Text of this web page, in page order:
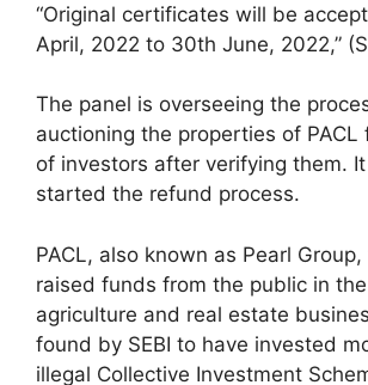
“Original certificates will be
April, 2022 to 30th June, 2022,”
The panel is overseeing the
auctioning the properties of PACL
of investors after verifying them.
started the refund process.
PACL, also known as Pearl
raised funds from the public in
agriculture and real estate
found by SEBI to have invested
illegal Collective Investment